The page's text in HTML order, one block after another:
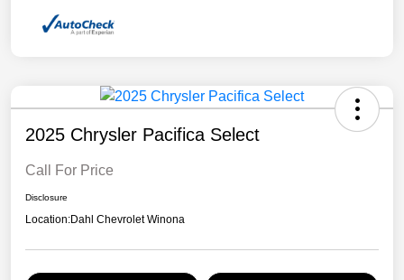
2025 Chrysler Pacifica Select
Call For Price
Disclosure
Location:Dahl Chevrolet Winona